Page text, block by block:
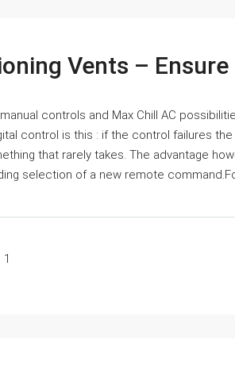
Vents –
controls and Max Chill AC
control is this : if the control failures
that rarely takes. The advantage
selection of a new remote
1